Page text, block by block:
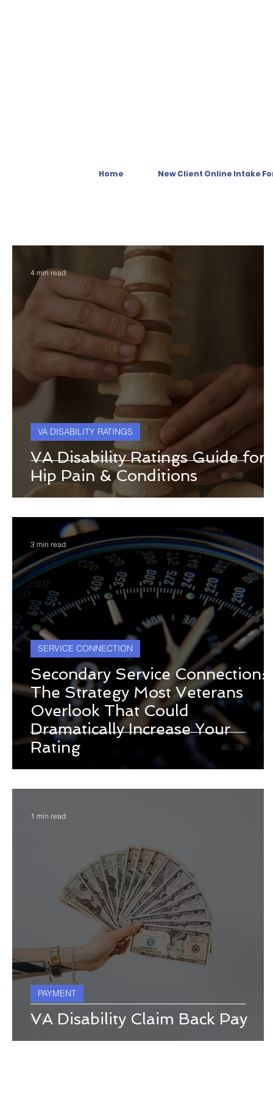
Home New Client Online Intake
VA Disability Ratings Guide for
Hip Pain & Conditions
VA DISABILITY RATINGS
4 min read
Secondary Service Connection:
The Strategy Most Veterans
Overlook That Could
Dramatically Increase Your
Rating
SERVICE CONNECTION
3 min read
VA Disability Claim Back Pay
PAYMENT
1 min read